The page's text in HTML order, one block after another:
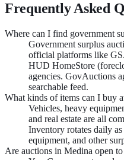
Frequently Asked
Where can I find government
Government surplus
official platforms like
HUD HomeStore
agencies. GovAuctions
searchable feed.
What kinds of items can I buy
Vehicles, heavy
and real estate are all
Inventory rotates daily
equipment, and other
Are auctions in Medina open